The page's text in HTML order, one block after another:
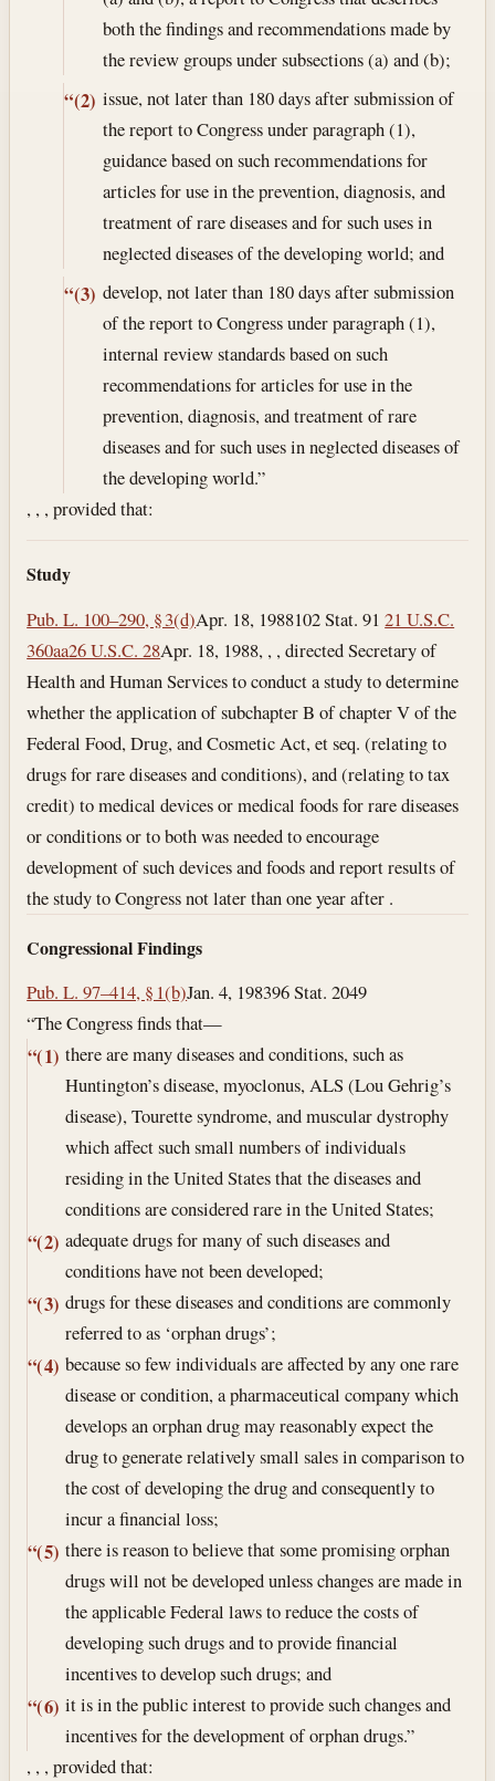
both the findings and recommendations made by
the review groups under subsections (a) and (b);
“(2) issue, not later than 180 days after submission of
the report to Congress under paragraph (1),
guidance based on such recommendations for
articles for use in the prevention, diagnosis, and
treatment of rare diseases and for such uses in
neglected diseases of the developing world; and
“(3) develop, not later than 180 days after submission
of the report to Congress under paragraph (1),
internal review standards based on such
recommendations for articles for use in the
prevention, diagnosis, and treatment of rare
diseases and for such uses in neglected diseases of
the developing world.”
, , , provided that:
Study
Pub. L. 100–290, § 3(d)Apr. 18, 1988102 Stat. 9121 U.S.C.
360aa26 U.S.C. 28Apr. 18, 1988, , , directed Secretary of
Health and Human Services to conduct a study to determine
whether the application of subchapter B of chapter V of the
Federal Food, Drug, and Cosmetic Act, et seq. (relating to
drugs for rare diseases and conditions), and (relating to tax
credit) to medical devices or medical foods for rare diseases
or conditions or to both was needed to encourage
development of such devices and foods and report results of
the study to Congress not later than one year after .
Congressional Findings
Pub. L. 97–414, § 1(b)Jan. 4, 198396 Stat. 2049
“The Congress finds that—
“(1) there are many diseases and conditions, such as
Huntington’s disease, myoclonus, ALS (Lou Gehrig’s
disease), Tourette syndrome, and muscular dystrophy
which affect such small numbers of individuals
residing in the United States that the diseases and
conditions are considered rare in the United States;
“(2) adequate drugs for many of such diseases and
conditions have not been developed;
“(3) drugs for these diseases and conditions are commonly
referred to as ‘orphan drugs’;
“(4) because so few individuals are affected by any one rare
disease or condition, a pharmaceutical company which
develops an orphan drug may reasonably expect the
drug to generate relatively small sales in comparison to
the cost of developing the drug and consequently to
incur a financial loss;
“(5) there is reason to believe that some promising orphan
drugs will not be developed unless changes are made in
the applicable Federal laws to reduce the costs of
developing such drugs and to provide financial
incentives to develop such drugs; and
“(6) it is in the public interest to provide such changes and
incentives for the development of orphan drugs.”
, , , provided that: